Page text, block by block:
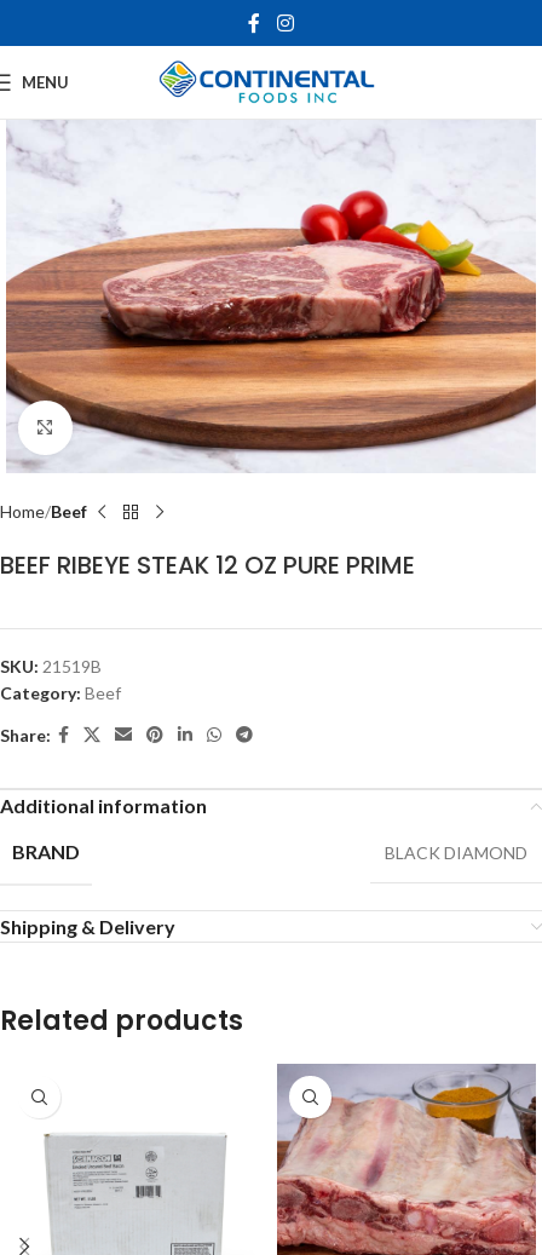
MENU
Click to enlarge
Home Beef
BEEF RIBEYE STEAK 12 OZ PURE PRIME
SKU: 21519B
Category: Beef
Share:
Additional information
BRAND
BLACK DIAMOND
Shipping & Delivery
Related products